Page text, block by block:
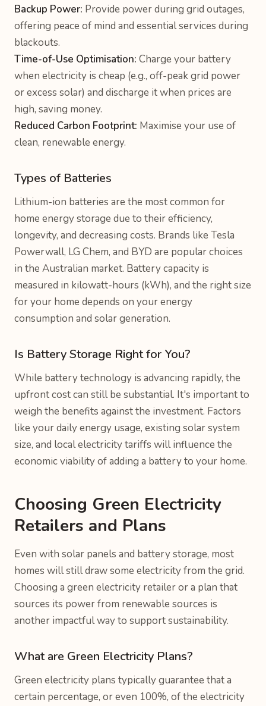
Backup Power: Provide power during grid outages,
offering peace of mind and essential services during
blackouts.
Time-of-Use Optimisation: Charge your battery
when electricity is cheap (e.g., off-peak grid power
or excess solar) and discharge it when prices are
high, saving money.
Reduced Carbon Footprint: Maximise your use of
clean, renewable energy.
Types of Batteries
Lithium-ion batteries are the most common for
home energy storage due to their efficiency,
longevity, and decreasing costs. Brands like Tesla
Powerwall, LG Chem, and BYD are popular choices
in the Australian market. Battery capacity is
measured in kilowatt-hours (kWh), and the right size
for your home depends on your energy
consumption and solar generation.
Is Battery Storage Right for You?
While battery technology is advancing rapidly, the
upfront cost can still be substantial. It's important to
weigh the benefits against the investment. Factors
like your daily energy usage, existing solar system
size, and local electricity tariffs will influence the
economic viability of adding a battery to your home.
Choosing Green Electricity
Retailers and Plans
Even with solar panels and battery storage, most
homes will still draw some electricity from the grid.
Choosing a green electricity retailer or a plan that
sources its power from renewable sources is
another impactful way to support sustainability.
What are Green Electricity Plans?
Green electricity plans typically guarantee that a
certain percentage, or even 100%, of the electricity